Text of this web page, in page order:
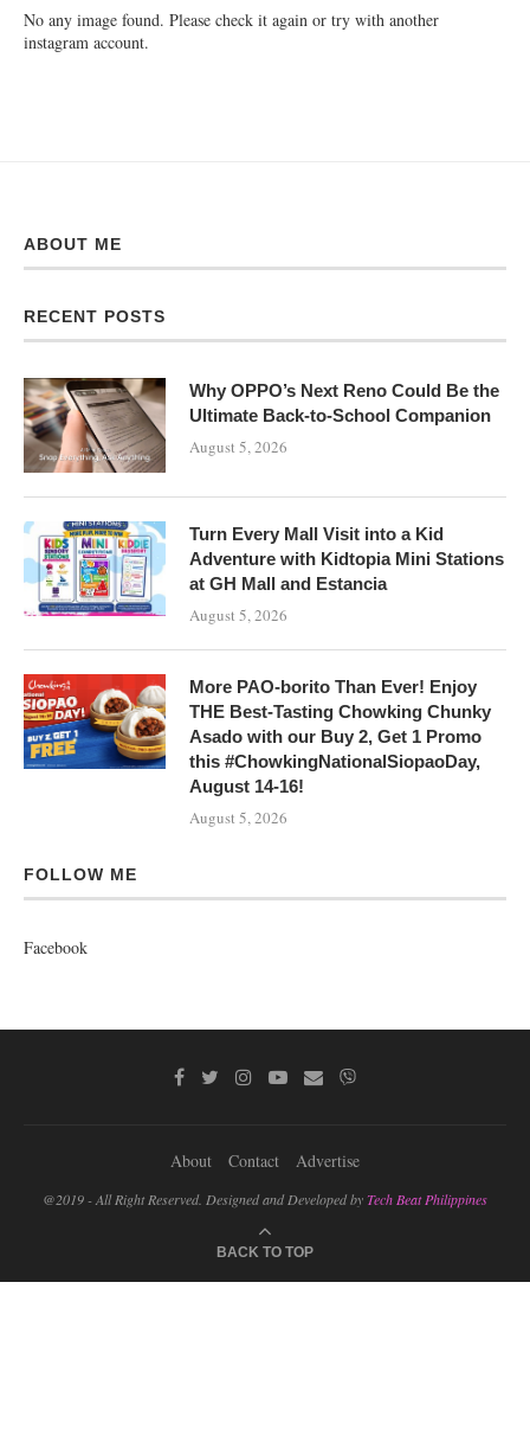
No any image found. Please check it again or try with another
instagram account.
ABOUT ME
RECENT POSTS
Why OPPO’s Next Reno Could Be the
Ultimate Back-to-School Companion
August 5, 2026
Turn Every Mall Visit into a Kid
Adventure with Kidtopia Mini Stations
at GH Mall and Estancia
August 5, 2026
More PAO-borito Than Ever! Enjoy
THE Best-Tasting Chowking Chunky
Asado with our Buy 2, Get 1 Promo
this #ChowkingNationalSiopaoDay,
August 14-16!
August 5, 2026
FOLLOW ME
Facebook
About Contact Advertise
@2019 - All Right Reserved. Designed and Developed byTech Beat Philippines
BACK TO TOP